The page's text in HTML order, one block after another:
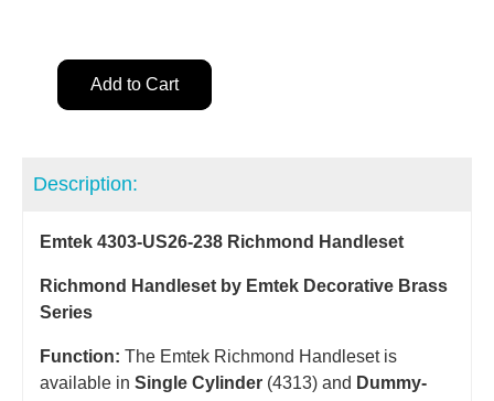
Add to Cart
Description:
Emtek 4303-US26-238 Richmond Handleset
Richmond Handleset by Emtek Decorative Brass
Series
Function: The Emtek Richmond Handleset is
available in Single Cylinder (4313) and Dummy-